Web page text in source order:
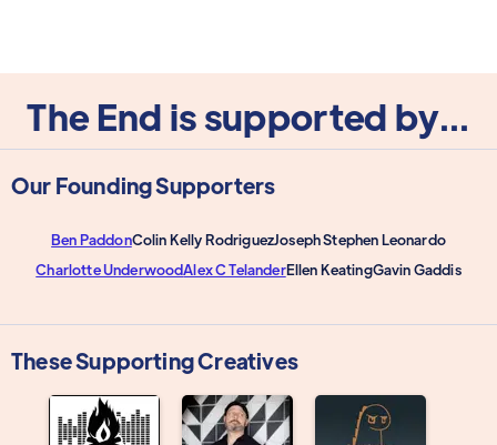
The End is supported by...
Our Founding Supporters
Ben PaddonColin Kelly RodriguezJoseph Stephen Leonardo
Charlotte UnderwoodAlex C TelanderEllen KeatingGavin Gaddis
These Supporting Creatives